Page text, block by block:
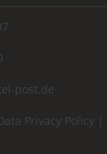
post.de
Privacy Policy